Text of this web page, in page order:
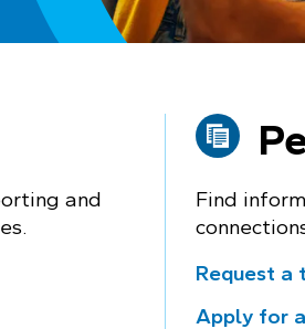
and
Find
Request a
Apply for